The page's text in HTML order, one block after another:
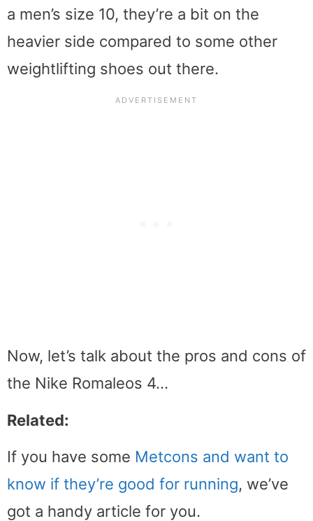
a men’s size 10, they’re a bit on the
heavier side compared to some other
weightlifting shoes out there.
Now, let’s talk about the pros and cons of
the Nike Romaleos 4…
Related:
If you have some Metcons and want to
know if they’re good for running, we’ve
got a handy article for you.